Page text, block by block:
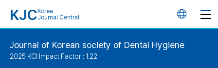
KJC Korea
Journal Central
언
Journal of Korean society of Dental Hygiene
2025 KCI Impact Factor : 1.22